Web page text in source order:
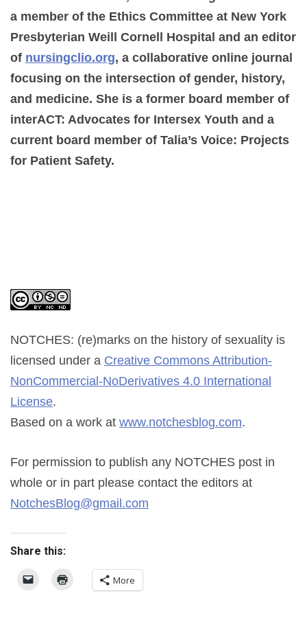
a member of the Ethics Committee at New York
Presbyterian Weill Cornell Hospital and an editor
of nursingclio.org, a collaborative online journal
focusing on the intersection of gender, history,
and medicine. She is a former board member of
interACT: Advocates for Intersex Youth and a
current board member of Talia’s Voice: Projects
for Patient Safety.
NOTCHES: (re)marks on the history of sexuality is
licensed under a Creative Commons Attribution-
NonCommercial-NoDerivatives 4.0 International
License.
Based on a work at www.notchesblog.com.
For permission to publish any NOTCHES post in
whole or in part please contact the editors at
NotchesBlog@gmail.com
Share this:
More